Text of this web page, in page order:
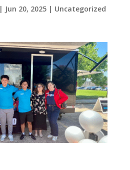
| Jun 20, 2025| Uncategorized